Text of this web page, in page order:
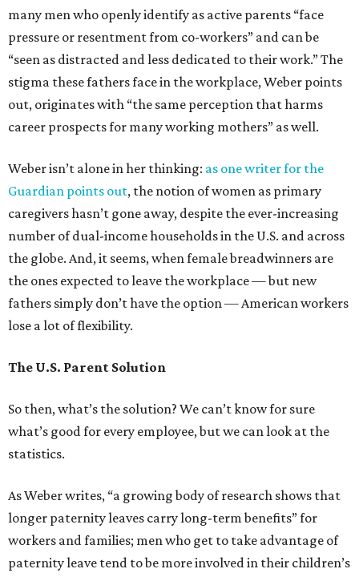
many men who openly identify as active parents “face
pressure or resentment from co-workers” and can be
“seen as distracted and less dedicated to their work.” The
stigma these fathers face in the workplace, Weber points
out, originates with “the same perception that harms
career prospects for many working mothers” as well.
Weber isn’t alone in her thinking: as one writer for the
Guardian points out, the notion of women as primary
caregivers hasn’t gone away, despite the ever-increasing
number of dual-income households in the U.S. and across
the globe. And, it seems, when female breadwinners are
the ones expected to leave the workplace — but new
fathers simply don’t have the option — American workers
lose a lot of flexibility.
The U.S. Parent Solution
So then, what’s the solution? We can’t know for sure
what’s good for every employee, but we can look at the
statistics.
As Weber writes, “a growing body of research shows that
longer paternity leaves carry long-term benefits” for
workers and families; men who get to take advantage of
paternity leave tend to be more involved in their children’s